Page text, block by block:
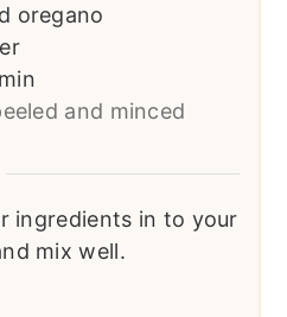
oregano
and minced
ingredients in to your
mix well.